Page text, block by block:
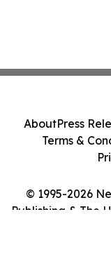
© 1995-2026
Publishing & The
AboutPress
Terms &